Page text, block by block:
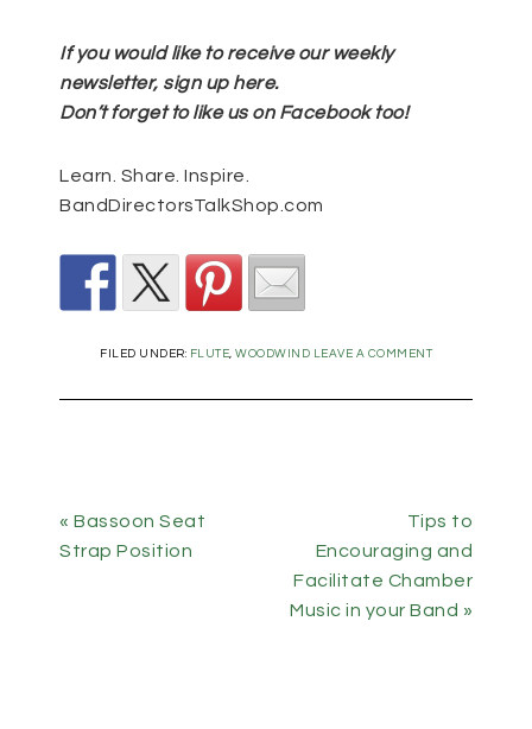
If you would like to receive our weekly
newsletter, sign up here.
Don’t forget to like us on Facebook too!
Learn. Share. Inspire.
BandDirectorsTalkShop.com
FILED UNDER: FLUTE WOODWIND LEAVE A COMMENT
« Bassoon Seat
Strap Position
Tips to
Encouraging and
Facilitate Chamber
Music in your Band »